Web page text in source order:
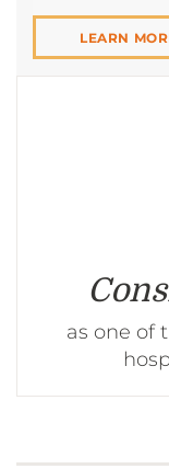
CONTACT US
LEARN
as one of